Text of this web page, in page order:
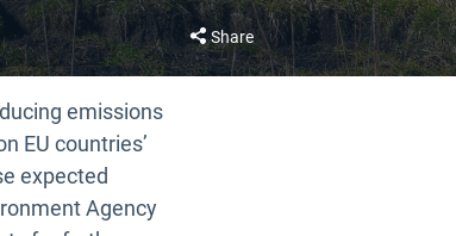
Share
emissions
EU countries’
expected
Agency